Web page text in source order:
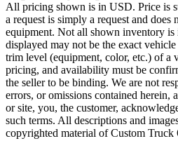
All pricing shown is in USD. Price is
a request is simply a request and does
equipment. Not all shown inventory is
displayed may not be the exact
trim level (equipment, color, etc.) of a
pricing, and availability must be
the seller to be binding. We are not
errors, or omissions contained herein,
or site, you, the customer,
such terms. All descriptions and
copyrighted material of Custom Truck